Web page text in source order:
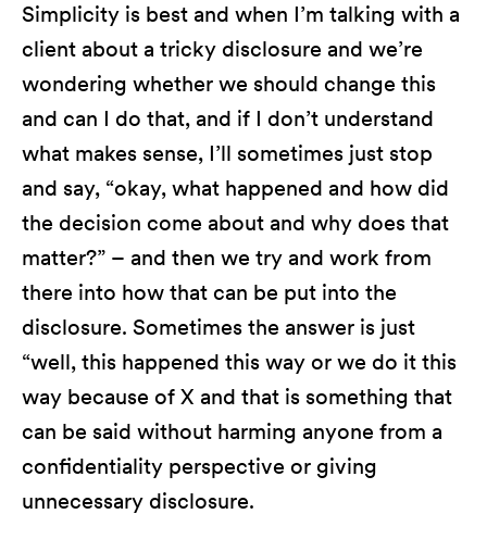
Simplicity is best and when I’m talking with a
client about a tricky disclosure and we’re
wondering whether we should change this
and can I do that, and if I don’t understand
what makes sense, I’ll sometimes just stop
and say, “okay, what happened and how did
the decision come about and why does that
matter?” – and then we try and work from
there into how that can be put into the
disclosure. Sometimes the answer is just
“well, this happened this way or we do it this
way because of X and that is something that
can be said without harming anyone from a
confidentiality perspective or giving
unnecessary disclosure.